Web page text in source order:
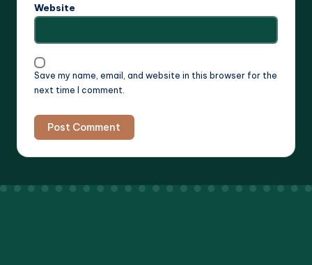
Website
Save my name, email, and website in this browser for the
next time I comment.